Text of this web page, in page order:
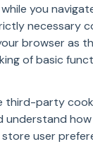
you
necessary
browser as
of basic
third-party
understand
user
Compensation
Planning &
to be Data-